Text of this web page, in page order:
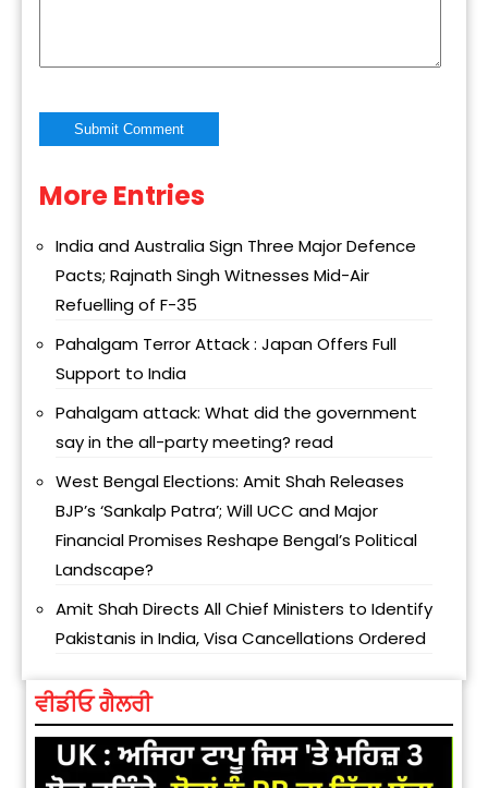
Alternative:
More Entries
India and Australia Sign Three Major Defence
Pacts; Rajnath Singh Witnesses Mid-Air
Refuelling of F-35
Pahalgam Terror Attack : Japan Offers Full
Support to India
Pahalgam attack: What did the government
say in the all-party meeting? read
West Bengal Elections: Amit Shah Releases
BJP’s ‘Sankalp Patra’; Will UCC and Major
Financial Promises Reshape Bengal’s Political
Landscape?
Amit Shah Directs All Chief Ministers to Identify
Pakistanis in India, Visa Cancellations Ordered
ਵੀਡੀਓ ਗੈਲਰੀ